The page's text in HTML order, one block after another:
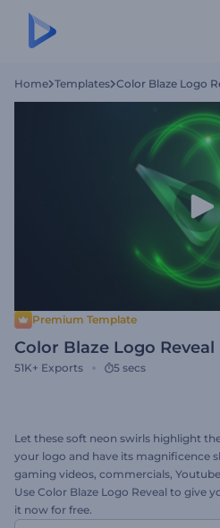
Home Templates Color Blaze Logo
Premium Template
Color Blaze Logo Reveal
51K+ Exports 5 secs
Let these soft neon swirls highlight
your logo and have its magnificence
gaming videos, commercials,
Use Color Blaze Logo Reveal to give
it now for free.